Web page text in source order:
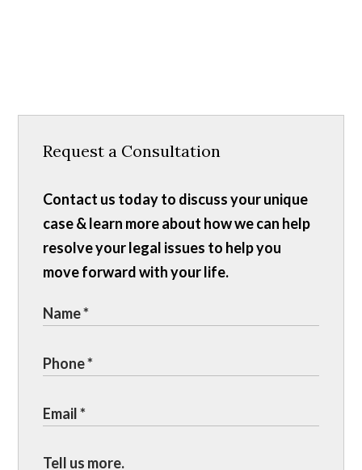
Request a Consultation
Contact us today to discuss your unique
case & learn more about how we can help
resolve your legal issues to help you
move forward with your life.